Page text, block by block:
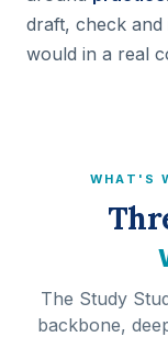
draft, check
would in a real
WHAT'S
The Study
backbone,